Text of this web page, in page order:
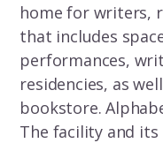
home for writers,
that includes
performances,
residencies, as
bookstore.
The facility and